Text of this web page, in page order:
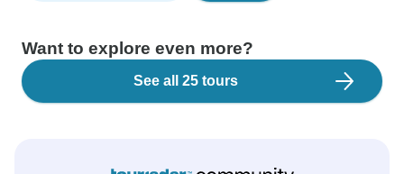
Want to explore even more?
See all 25 tours